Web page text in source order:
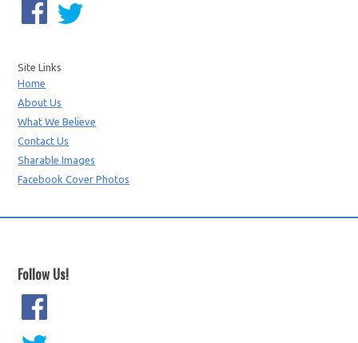
Site Links
Home
About Us
What We Believe
Contact Us
Sharable Images
Facebook Cover Photos
Follow Us!